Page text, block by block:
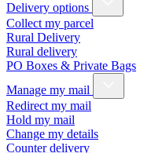
Delivery options
Collect my parcel
Rural Delivery
Rural delivery
PO Boxes & Private Bags
Manage my mail
Redirect my mail
Hold my mail
Change my details
Counter delivery